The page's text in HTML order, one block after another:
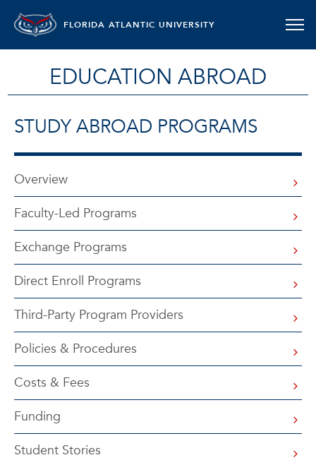
FLORIDA ATLANTIC UNIVERSITY
EDUCATION ABROAD
STUDY ABROAD PROGRAMS
Overview
Faculty-Led Programs
Exchange Programs
Direct Enroll Programs
Third-Party Program Providers
Policies & Procedures
Costs & Fees
Funding
Student Stories